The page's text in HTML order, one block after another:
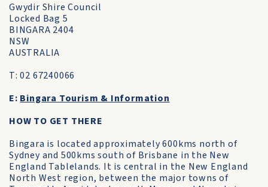
Gwydir Shire Council
Locked Bag 5
BINGARA 2404
NSW
AUSTRALIA
T: 02 67240066
E: Bingara Tourism & Information
HOW TO GET THERE
Bingara is located approximately 600kms north of
Sydney and 500kms south of Brisbane in the New
England Tablelands. It is central in the New England
North West region, between the major towns of